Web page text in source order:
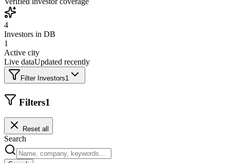
4
Investors in DB
1
Active city
Live dataUpdated recently
Filter Investors1
Filters1
Reset all
Search